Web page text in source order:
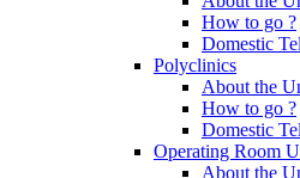
How to go ?
Domestic
Polyclinics
About the
How to go ?
Domestic
Operating Room
About the